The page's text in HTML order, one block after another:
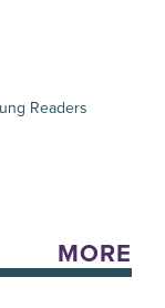
Readers
MORE